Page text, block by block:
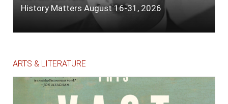
History Matters August 16-31, 2026
ARTS & LITERATURE